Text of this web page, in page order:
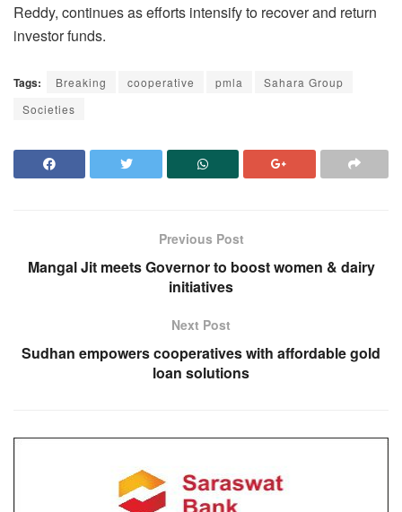
Reddy, continues as efforts intensify to recover and return
investor funds.
Tags: Breaking cooperative pmla
Sahara Group
Societies
Previous Post
Mangal Jit meets Governor to boost women & dairy
initiatives
Next Post
Sudhan empowers cooperatives with affordable gold
loan solutions